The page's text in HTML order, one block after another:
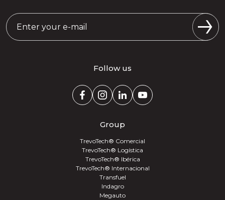
Follow us
Group
TrevoTech® Comercial
TrevoTech® Logística
TrevoTech® Ibérica
TrevoTech® Internacional
Transfuel
Indagro
Megauto